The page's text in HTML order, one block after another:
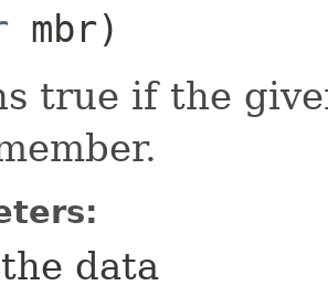
mbr)
true if the
data